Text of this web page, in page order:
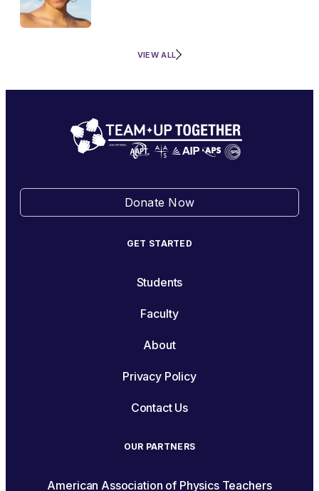
VIEW ALL
Donate Now
GET STARTED
Students
Faculty
About
Privacy Policy
Contact Us
OUR PARTNERS
American Association of Physics Teachers